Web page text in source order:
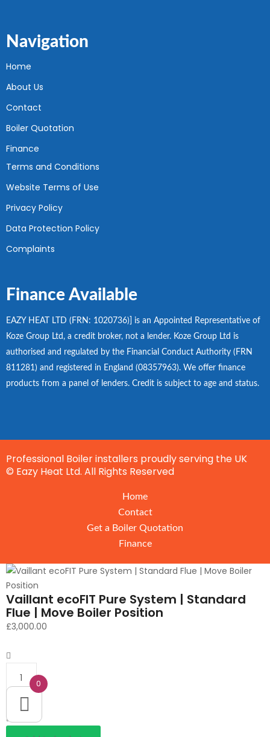
Navigation
Home
About Us
Contact
Boiler Quotation
Finance
Terms and Conditions
Website Terms of Use
Privacy Policy
Data Protection Policy
Complaints
Finance Available
EAZY HEAT LTD (FRN: 1020736)] is an Appointed Representative of
Koze Group Ltd, a credit broker, not a lender. Koze Group Ltd is
authorised and regulated by the Financial Conduct Authority (FRN
811281) and registered in England (08357963). We offer finance
products from a panel of lenders. Credit is subject to age and status.
Professional Boiler installers proudly serving the UK
© Eazy Heat Ltd. All Rights Reserved
Home
Contact
Get a Boiler Quotation
Finance
0
Vaillant ecoFIT Pure System | Standard
Flue | Move Boiler Position
£3,000.00